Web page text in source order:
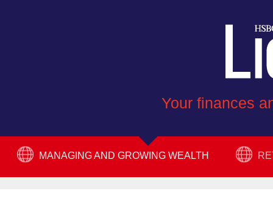
Your finances
MANAGING AND GROWING WEALTH